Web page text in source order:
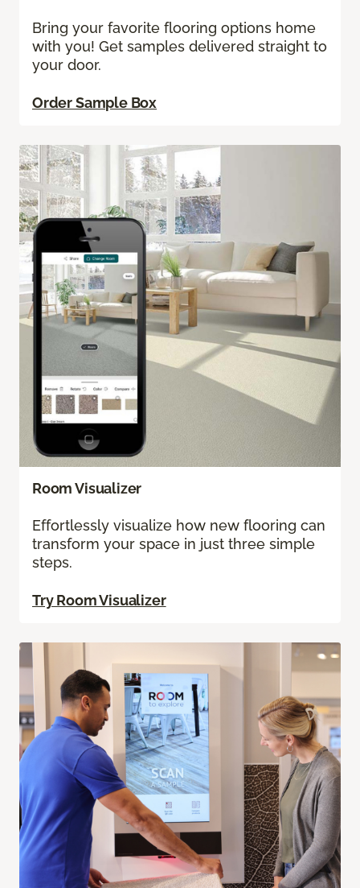
Bring your favorite flooring options home
with you! Get samples delivered straight to
your door.
Order Sample Box
Room Visualizer
Effortlessly visualize how new flooring can
transform your space in just three simple
steps.
Try Room Visualizer